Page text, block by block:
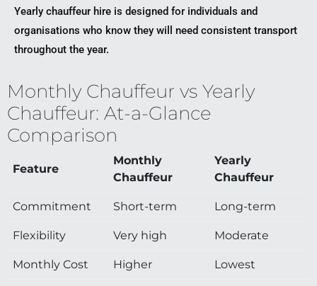
Yearly chauffeur hire is designed for individuals and
organisations who know they will need consistent transport
throughout the year.
Monthly Chauffeur vs Yearly
Chauffeur: At-a-Glance
Comparison
Feature
Monthly
Chauffeur
Yearly
Chauffeur
Commitment Short-term Long-term
Flexibility Very high Moderate
Monthly Cost Higher Lowest